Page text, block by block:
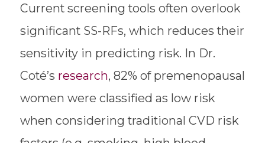
Current screening tools often overlook
significant SS-RFs, which reduces their
sensitivity in predicting risk. In Dr.
Coté’s research, 82% of premenopausal
women were classified as low risk
when considering traditional CVD risk